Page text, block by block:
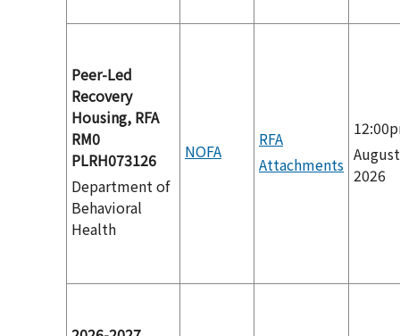
Peer-Led
Recovery
Housing, RFA
RM0
PLRH073126
Department of
Behavioral
Health
NOFA
RFA
Attachments 2026